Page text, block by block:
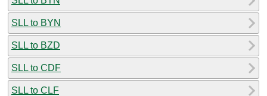
SLL to BYN
SLL to BZD
SLL to CDF
SLL to CLF